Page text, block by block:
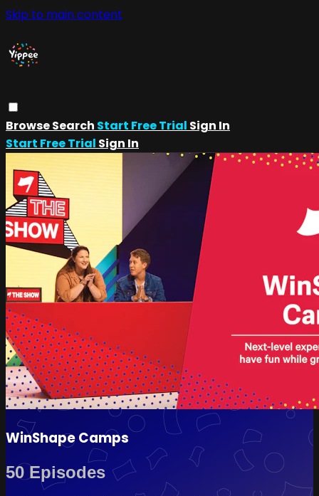
Skip to main content
BrowseSearch Start Free Trial Sign In
Start Free Trial Sign In
WinShape Camps
50 Episodes